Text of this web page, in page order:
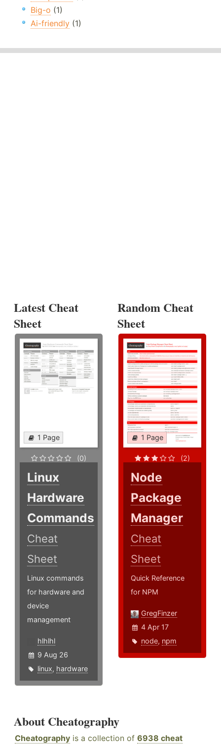
Big-o (1)
Ai-friendly (1)
Latest Cheat
Sheet
1 Page
(0)
Linux
Hardware
Commands
Cheat
Sheet
Linux commands
for hardware and
device
management
hlhlhl
9 Aug 26
linux, hardware
Random Cheat
Sheet
1 Page
(2)
Node
Package
Manager
Cheat
Sheet
Quick Reference
for NPM
GregFinzer
4 Apr 17
node, npm
About Cheatography
Cheatography is a collection of 6938 cheat